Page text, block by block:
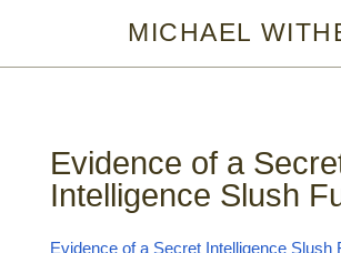
MICHAEL
Evidence of a
Intelligence Slush
Evidence of a Secret Intelligence Slush